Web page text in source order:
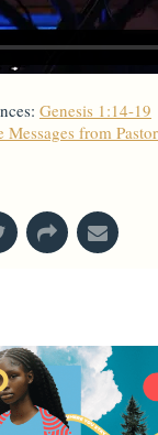
Genesis 1:14-19
Messages from